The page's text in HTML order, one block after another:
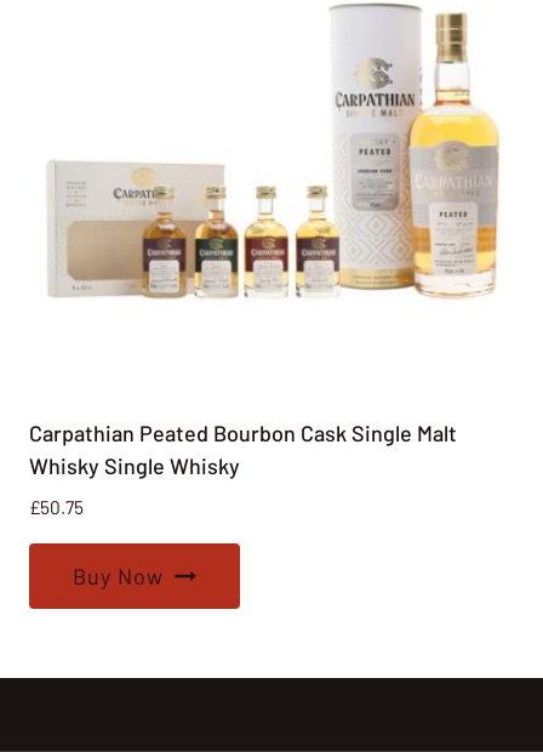
Carpathian Peated Bourbon Cask Single Malt
Whisky Single Whisky
£50.75
Buy Now